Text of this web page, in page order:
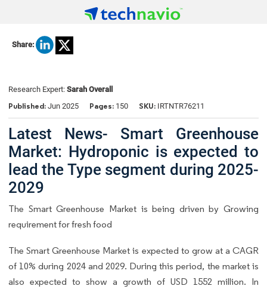
Share:
Research Expert: Sarah Overall
Published: Jun 2025 Pages: 150 SKU: IRTNTR76211
Latest News- Smart Greenhouse
Market: Hydroponic is expected to
lead the Type segment during 2025-
2029
The Smart Greenhouse Market is being driven by Growing
requirement for fresh food
The Smart Greenhouse Market is expected to grow at a CAGR
of 10% during 2024 and 2029. During this period, the market is
also expected to show a growth of USD 1552 million. In